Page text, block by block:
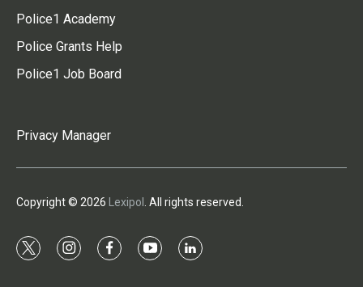
Police1 Academy
Police Grants Help
Police1 Job Board
Privacy Manager
Copyright © 2026 Lexipol . All rights reserved.
t
i
f
y
l